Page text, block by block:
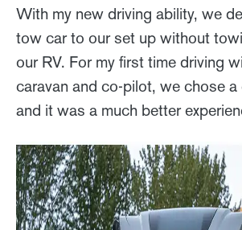
With my new driving ability, we
tow car to our set up without
our RV. For my first time driving
caravan and co-pilot, we chose
and it was a much better